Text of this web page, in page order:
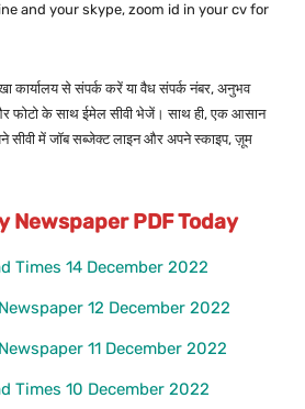
and your skype, zoom id in your cv for
कार्यालय से संपर्क करें या वैध संपर्क नंबर, अनुभव
फोटो के साथ ईमेल सीवी भेजें। साथ ही, एक आसान
सीवी में जॉब सब्जेक्ट लाइन और अपने स्काइप, ज़ूम
Newspaper PDF Today
Times 14 December 2022
12 December 2022
11 December 2022
Times 10 December 2022